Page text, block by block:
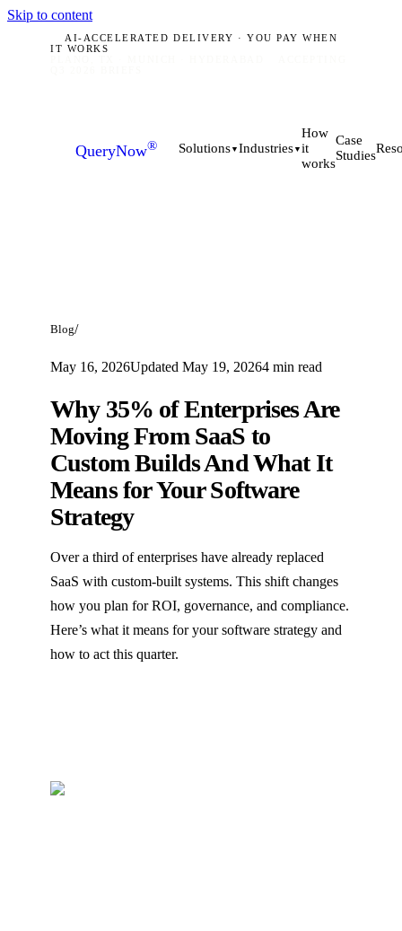
Skip to content
AI-ACCELERATED DELIVERY · YOU PAY WHEN
IT WORKS
QueryNow® Solutions ▼ Industries ▼
How
it
works
Case
Studies
Blog/
May 16, 2026Updated May 19, 20264 min read
Why 35% of Enterprises Are
Moving From SaaS to
Custom Builds And What It
Means for Your Software
Strategy
Over a third of enterprises have already replaced
SaaS with custom-built systems. This shift changes
how you plan for ROI, governance, and compliance.
Here’s what it means for your software strategy and
how to act this quarter.